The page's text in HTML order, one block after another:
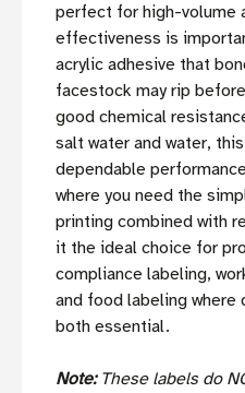
perfect for high-volume
effectiveness is
acrylic adhesive that
facestock may rip
good chemical
salt water and water,
dependable
where you need the
printing combined with
it the ideal choice for
compliance labeling,
and food labeling where
both essential.
Note: These labels do